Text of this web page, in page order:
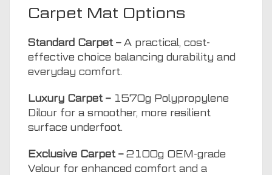
Carpet Mat Options
Standard Carpet –A practical, cost-
effective choice balancing durability and
everyday comfort.
Luxury Carpet –1570g Polypropylene
Dilour for a smoother, more resilient
surface underfoot.
Exclusive Carpet –2100g OEM-grade
Velour for enhanced comfort and a